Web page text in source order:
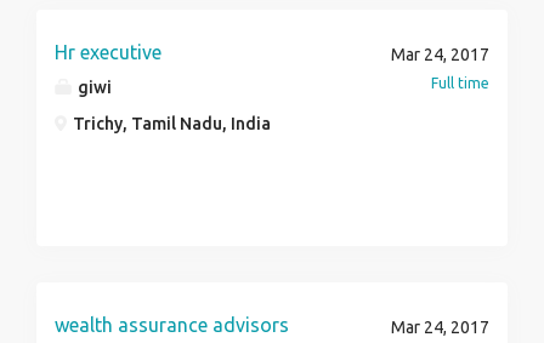
Hr executive
giwi
Trichy, Tamil Nadu, India
Mar 24, 2017
Full time
wealth assurance advisors Mar 24, 2017